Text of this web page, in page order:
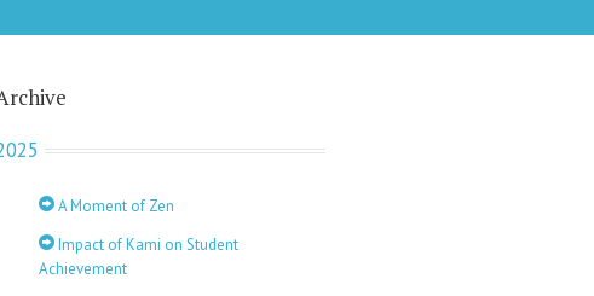
A Moment of Zen
Impact of Kami on Student
Achievement